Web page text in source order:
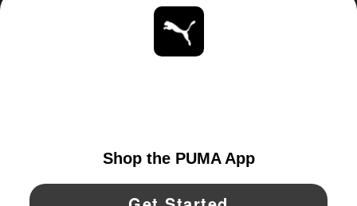
YouTube Twitter Pinterest